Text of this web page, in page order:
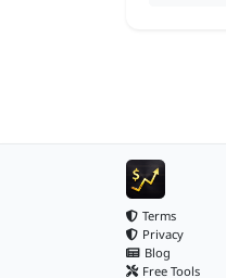
Terms
Privacy
Blog
Free Tools